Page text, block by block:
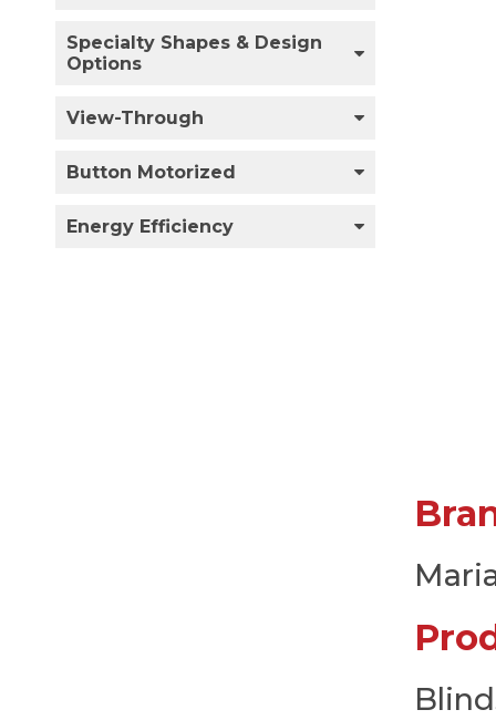
Specialty Shapes & Design
Options
View-Through
Button Motorized
Energy Efficiency